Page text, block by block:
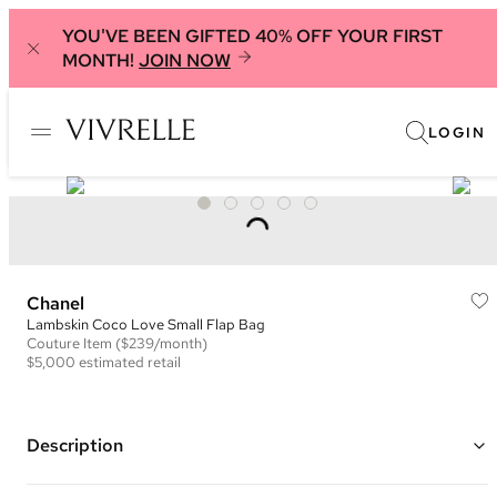
YOU'VE BEEN GIFTED 40% OFF YOUR FIRST
MONTH! JOIN NOW
LOGIN
Chanel
Lambskin Coco Love Small Flap Bag
Couture Item ($239/month)
$5,000 estimated retail
Description